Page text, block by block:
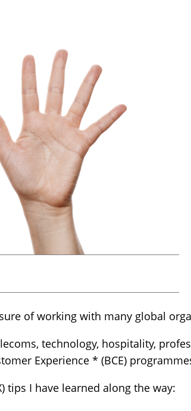
of working with many global
technology, hospitality,
Experience * (BCE)
tips I have learned along the way: